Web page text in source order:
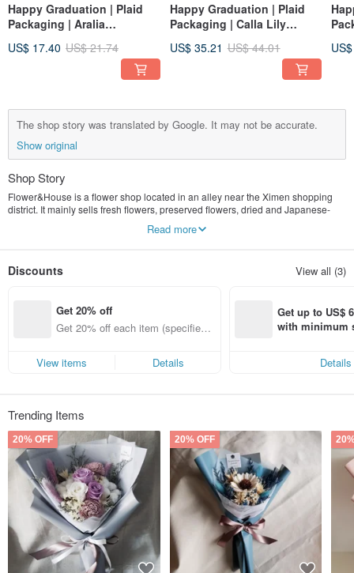
Happy Graduation | Plaid
Packaging | Aralia
Bouquet | Graduation Cap |
US$ 17.40 US$ 21.74
Happy Graduation | Plaid
Packaging | Calla Lily
Flower Bouquet |
Graduation Cap | Sea Salt
US$ 35.21 US$ 44.01
The shop story was translated by Google. It may not be accurate.
Show original
Shop Story
Flower&House is a flower shop located in an alley near the Ximen shopping
district. It mainly sells fresh flowers, preserved flowers, dried and Japanese-
Read more
Discounts View all (3)
Get 20% off
Get 20% off each item (specified it
View items
Details
Get up to US$
with minimum
Details
Trending Items
20% OFF 20% OFF